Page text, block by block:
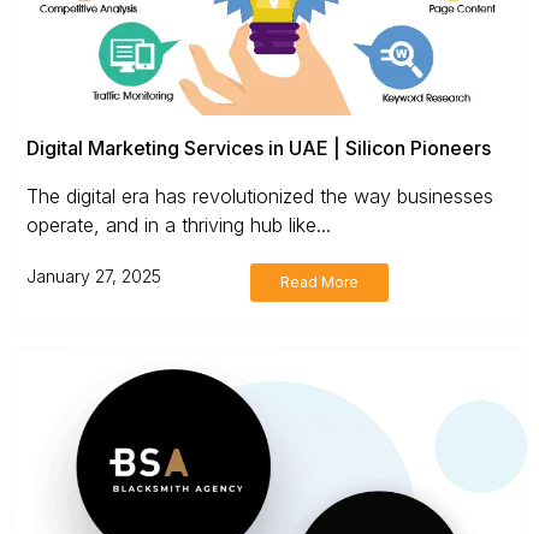
Digital Marketing Services in UAE | Silicon Pioneers
The digital era has revolutionized the way businesses
operate, and in a thriving hub like...
January 27, 2025 Read More